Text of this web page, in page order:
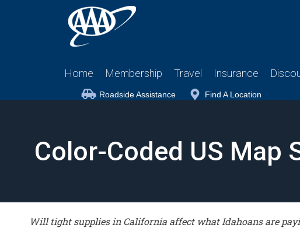
Home Membership Travel Insurance
Roadside Assistance Find A Location
Color-Coded US Map
Will tight supplies in California affect what Idahoans are